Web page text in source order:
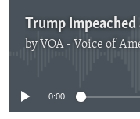
Trump
by VOA - Voice of
No media
0:00